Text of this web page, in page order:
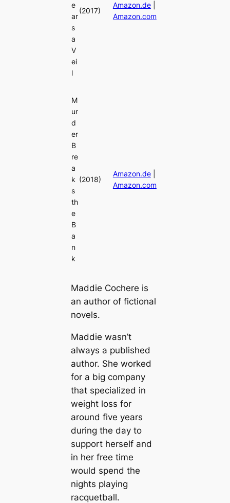
e
ar
s
a
V
ei
l
(2017)
Amazon.de|
Amazon.com
M
ur
d
er
B
re
a
k
s
th
e
B
a
n
k
(2018)
Amazon.de|
Amazon.com
Maddie Cochere is
an author of fictional
novels.
Maddie wasn’t
always a published
author. She worked
for a big company
that specialized in
weight loss for
around five years
during the day to
support herself and
in her free time
would spend the
nights playing
racquetball.